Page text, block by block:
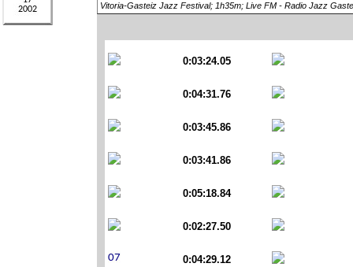
Vitoria-Gasteiz Jazz Festival; 1h35m; Live FM - Radio Jazz
0:03:24.05
0:04:31.76
0:03:45.86
0:03:41.86
0:05:18.84
0:02:27.50
0:04:29.12